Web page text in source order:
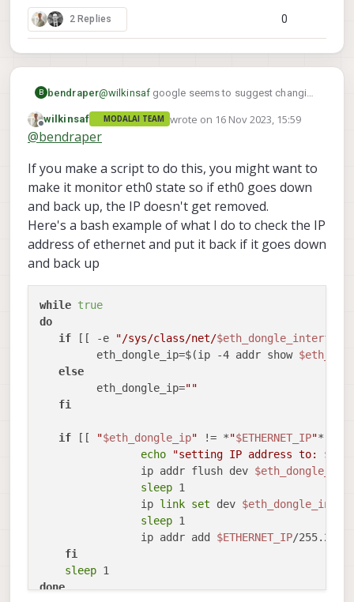
2 Replies 0
B bendraper@wilkinsafgoogle seems to suggest changing
but this file does not exist in the voxl filesystem
Offline
wilkinsaf MODALAI TEAM wrote on 16 Nov 2023, 15:59
last edited by
@bendraper
If you make a script to do this, you might want to
make it monitor eth0 state so if eth0 goes down
and back up, the IP doesn't get removed.
Here's a bash example of what I do to check the IP
address of ethernet and put it back if it goes down
and back up
while true
do
if [[ -e "/sys/class/net/$eth_dongle_interface
         eth_dongle_ip=$(ip -4 addr show
else
         eth_dongle_ip=
""
fi
if [[ "$eth_dongle_ip" != *"$ETHERNET_IP"* &&
echo
"setting IP address to:
                ip addr flush dev
sleep 1
                ip
link set dev
sleep 1
                ip addr add
$ETHERNET_IP/
fi
sleep
done